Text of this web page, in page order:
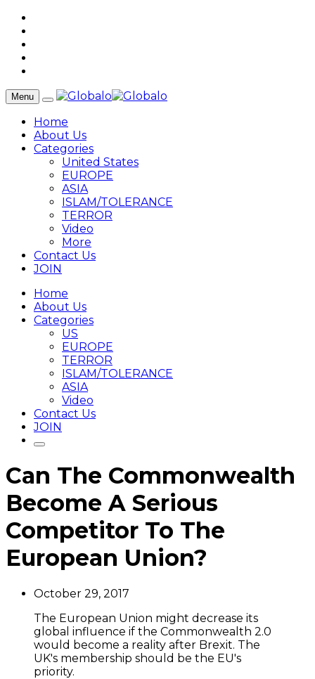
Menu
Home
About Us
Categories
United States
EUROPE
ASIA
ISLAM/TOLERANCE
TERROR
Video
More
Contact Us
JOIN
Home
About Us
Categories
US
EUROPE
TERROR
ISLAM/TOLERANCE
ASIA
Video
Contact Us
JOIN
Can The Commonwealth
Become A Serious
Competitor To The
European Union?
October 29, 2017
The European Union might decrease its
global influence if the Commonwealth 2.0
would become a reality after Brexit. The
UK's membership should be the EU's
priority.